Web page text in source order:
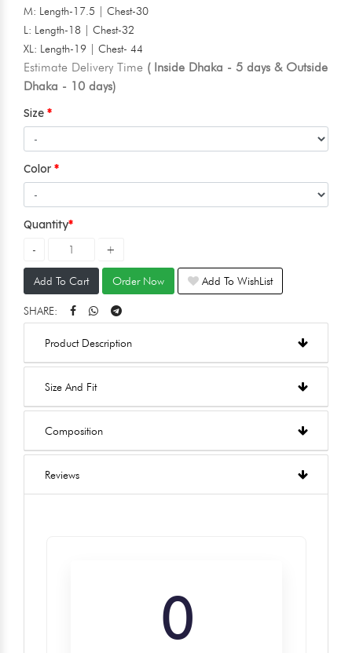
M: Length-17.5 | Chest-30
L: Length-18 | Chest-32
XL: Length-19 | Chest- 44
Estimate Delivery Time ( Inside Dhaka - 5 days & Outside
Dhaka - 10 days)
Size
Color
Quantity
Add To Cart Order Now Add To WishList
SHARE:
Product Description
Size And Fit
Composition
Reviews
0